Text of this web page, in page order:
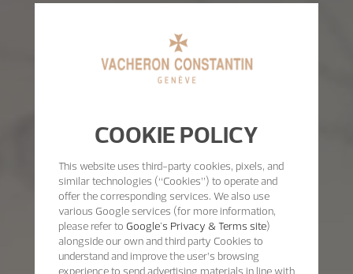
COOKIE POLICY
This website uses third-party cookies, pixels, and
similar technologies (“Cookies”) to operate and
offer the corresponding services. We also use
various Google services (for more information,
please refer to Google's Privacy & Terms site)
alongside our own and third party Cookies to
understand and improve the user’s browsing
experience to send advertising materials in line with